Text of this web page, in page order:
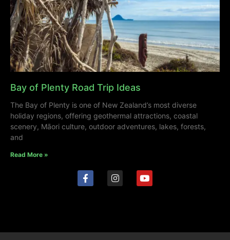
Bay of Plenty Road Trip Ideas
The Bay of Plenty is one of New Zealand’s most diverse
holiday regions, offering geothermal attractions, coastal
scenery, Māori culture, outdoor adventures, lakes, forests,
and
Read More »